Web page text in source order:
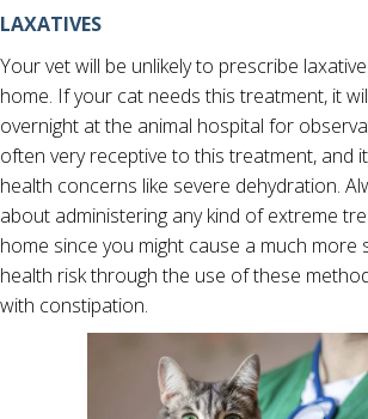
LAXATIVES
Your vet will be unlikely to prescribe
home. If your cat needs this treatment, it
overnight at the animal hospital for
often very receptive to this treatment, and
health concerns like severe dehydration.
about administering any kind of extreme
home since you might cause a much more
health risk through the use of these
with constipation.